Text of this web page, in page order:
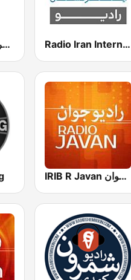
Radio Farda (راديو فردا) Radio Iran International
IRIB R Javan راديو جوان